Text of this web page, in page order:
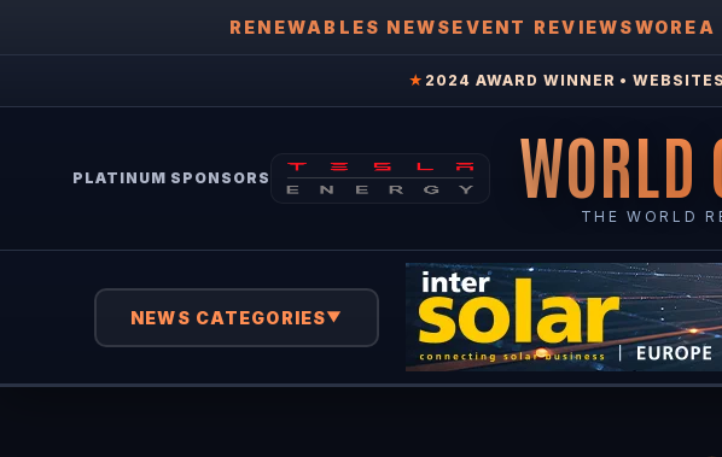
RENEWABLES NEWSEVENT REVIEWSWOREA
★ 2024 AWARD WINNER •
PLATINUM SPONSORS WORLD
THE WORLD
NEWS CATEGORIES▼